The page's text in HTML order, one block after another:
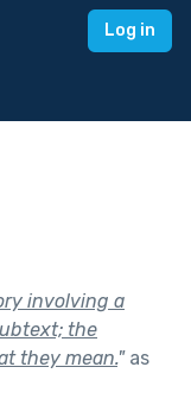
Log in
involving a
the
they mean."as